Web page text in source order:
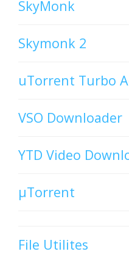
SkyMonk
Skymonk 2
uTorrent Turbo
VSO Downloader
YTD Video
µTorrent
File Utilites